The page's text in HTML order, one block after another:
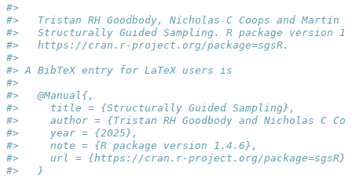
#>
#>   Tristan RH Goodbody, Nicholas C Coops and Martin
#>   Structurally Guided Sampling. R package version
#>   https://cran.r-project.org/package=sgsR.
#>
#> A BibTeX entry for LaTeX users is
#>
#>   @Manual{,
#>     title = {Structurally Guided Sampling},
#>     author = {Tristan RH Goodbody and Nicholas C
#>     year = {2025},
#>     note = {R package version 1.4.6},
#>     url = {https://cran.r-project.org/package=sgsR},
#>   }